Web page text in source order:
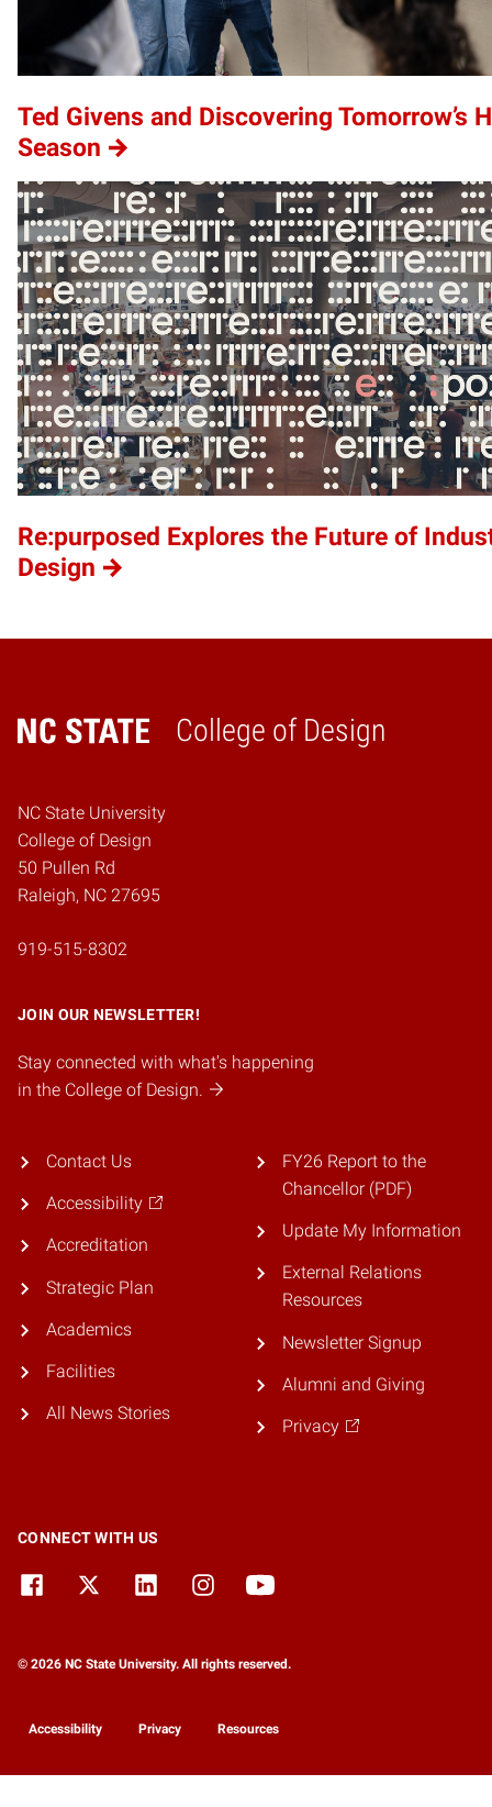
Ted Givens and Discovering Tomorrow’s
Season
Re:purposed Explores the Future of
Design
College of Design
Home
NC State University
College of Design
50 Pullen Rd
Raleigh, NC 27695
919-515-8302
JOIN OUR NEWSLETTER!
Stay connected with what's happening
in the College of Design.
Contact Us
Accessibility
Accreditation
Strategic Plan
Academics
Facilities
All News Stories
FY26 Report to the
Chancellor (PDF)
Update My Information
External Relations
Resources
Newsletter Signup
Alumni and Giving
Privacy
CONNECT WITH US
© 2026 NC State University. All rights reserved.
Accessibility Privacy Resources